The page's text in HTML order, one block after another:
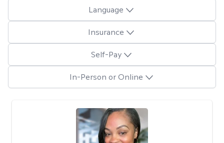
Language
Insurance
Self-Pay
In-Person or Online